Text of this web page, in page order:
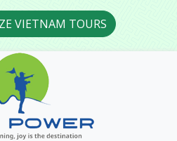
VIETNAM TOURS